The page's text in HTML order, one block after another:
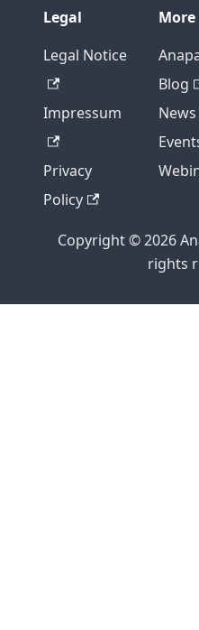
Legal
Legal Notice
Impressum
Privacy
Policy
More
Blog
News
Copyright © 2026
rights